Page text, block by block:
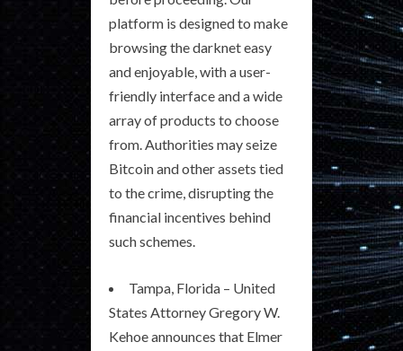
platform is designed to make
browsing the darknet easy
and enjoyable, with a user-
friendly interface and a wide
array of products to choose
from. Authorities may seize
Bitcoin and other assets tied
to the crime, disrupting the
financial incentives behind
such schemes.
Tampa, Florida – United
States Attorney Gregory W.
Kehoe announces that Elmer